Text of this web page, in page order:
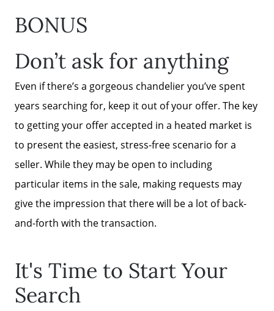
BONUS
Don’t ask for anything
Even if there’s a gorgeous chandelier you’ve spent
years searching for, keep it out of your offer. The key
to getting your offer accepted in a heated market is
to present the easiest, stress-free scenario for a
seller. While they may be open to including
particular items in the sale, making requests may
give the impression that there will be a lot of back-
and-forth with the transaction.
It's Time to Start Your
Search